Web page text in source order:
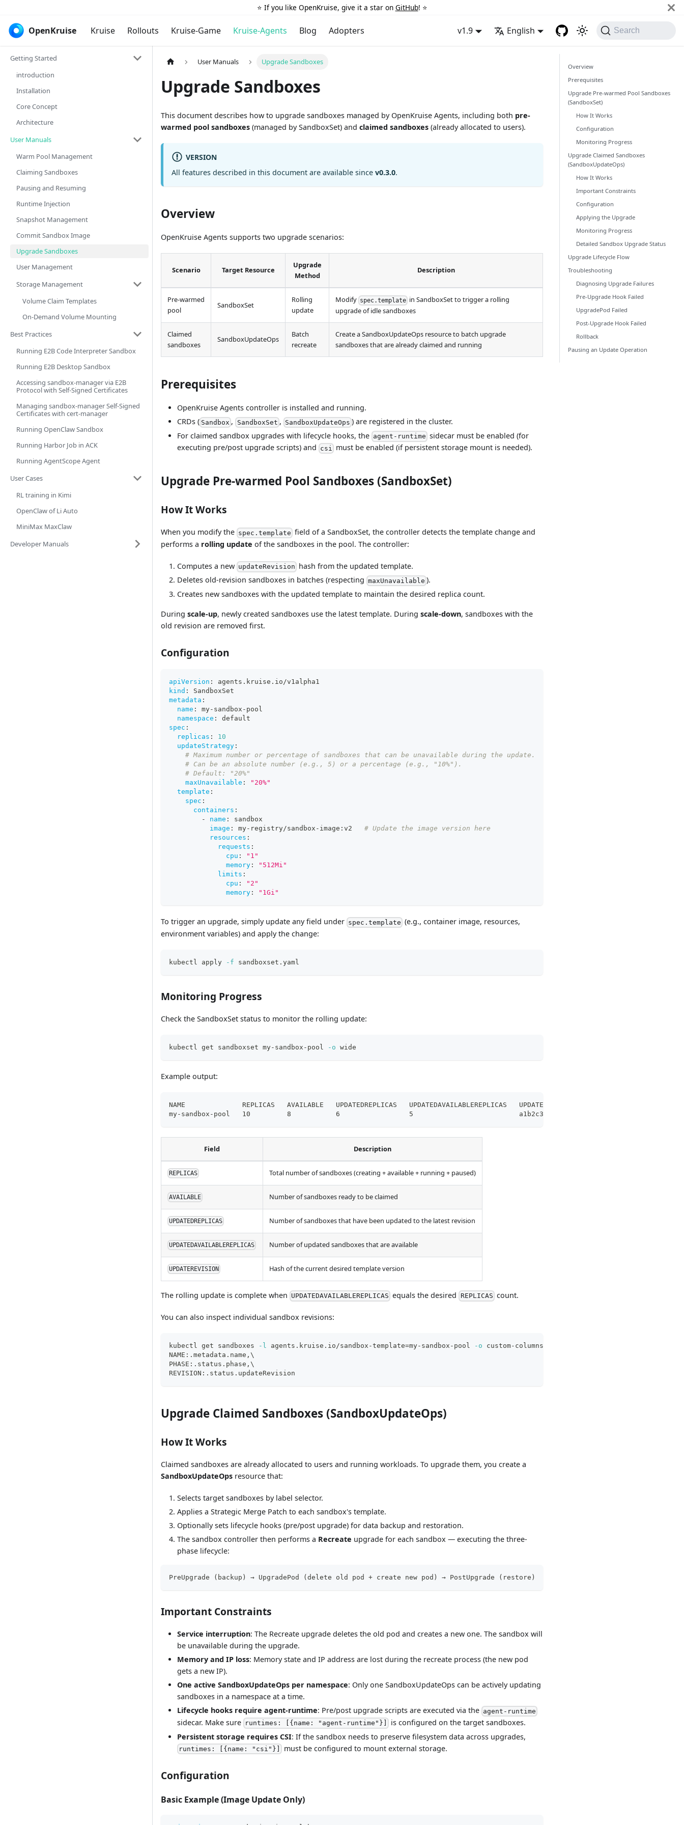
⭐️ If you like OpenKruise, give it a star on GitHub! ⭐️
OpenKruise Kruise Rollouts Kruise-Game Kruise-Agents Blog Adopters v1.9 English Search
Getting Started
introduction
Installation
Core Concept
Architecture
User Manuals
Warm Pool Management
Claiming Sandboxes
Pausing and Resuming
Runtime Injection
Snapshot Management
Commit Sandbox Image
Upgrade Sandboxes
User Management
Storage Management
Volume Claim Templates
On-Demand Volume Mounting
Best Practices
Running E2B Code Interpreter Sandbox
Running E2B Desktop Sandbox
Accessing sandbox-manager via E2B
Protocol with Self-Signed Certificates
Managing sandbox-manager Self-Signed
Certificates with cert-manager
Running OpenClaw Sandbox
Running Harbor Job in ACK
Running AgentScope Agent
User Cases
RL training in Kimi
OpenClaw of Li Auto
MiniMax MaxClaw
Developer Manuals
User Manuals Upgrade Sandboxes
Upgrade Sandboxes
This document describes how to upgrade sandboxes managed by OpenKruise Agents, including both pre-
warmed pool sandboxes (managed by SandboxSet) and claimed sandboxes (already allocated to users).
VERSION
All features described in this document are available since v0.3.0.
Overview
OpenKruise Agents supports two upgrade scenarios:
Scenario Target Resource
Upgrade
Method
Description
Pre-warmed
pool
SandboxSet
Rolling
update
Modify spec.template in SandboxSet to trigger a rolling
upgrade of idle sandboxes
Claimed
sandboxes
SandboxUpdateOps
Batch
recreate
Create a SandboxUpdateOps resource to batch upgrade
sandboxes that are already claimed and running
Prerequisites
OpenKruise Agents controller is installed and running.
CRDs ( Sandbox , SandboxSet , SandboxUpdateOps ) are registered in the cluster.
For claimed sandbox upgrades with lifecycle hooks, the agent-runtime sidecar must be enabled (for
executing pre/post upgrade scripts) and csi must be enabled (if persistent storage mount is needed).
Upgrade Pre-warmed Pool Sandboxes (SandboxSet)
How It Works
When you modify the spec.template field of a SandboxSet, the controller detects the template change and
performs a rolling update of the sandboxes in the pool. The controller:
Computes a new updateRevision hash from the updated template.
Deletes old-revision sandboxes in batches (respecting maxUnavailable ).
Creates new sandboxes with the updated template to maintain the desired replica count.
During scale-up, newly created sandboxes use the latest template. During scale-down, sandboxes with the
old revision are removed first.
Configuration
apiVersion :
agents.kruise.io/v1alpha1
kind :
SandboxSet
metadata :
name : my- sandbox - pool
namespace :
default
spec :
replicas :
10
updateStrategy :
# Maximum number or percentage of sandboxes that can be unavailable during the update.
# Can be an absolute number (e.g., 5) or a percentage (e.g., "10%").
# Default: "20%"
maxUnavailable :
"20%"
template :
spec :
containers :
-
name :
sandbox
image : my- registry/sandbox - image : v2 # Update the image version here
resources :
requests :
cpu :
"1"
memory :
"512Mi"
limits :
cpu :
"2"
memory : "1Gi"
To trigger an upgrade, simply update any field under spec.template (e.g., container image, resources,
environment variables) and apply the change:
kubectl apply -f sandboxset.yaml
Monitoring Progress
Check the SandboxSet status to monitor the rolling update:
kubectl get sandboxset my-sandbox-pool -o wide
Example output:
NAME              REPLICAS   AVAILABLE   UPDATEDREPLICAS   UPDATEDAVAILABLEREPLICAS   UPDATEREVISION   AGE
my-sandbox-pool   10         8           6                 5                          a1b2c3d4         30m
Field Description
REPLICAS Total number of sandboxes (creating + available + running + paused)
AVAILABLE Number of sandboxes ready to be claimed
UPDATEDREPLICAS Number of sandboxes that have been updated to the latest revision
UPDATEDAVAILABLEREPLICAS Number of updated sandboxes that are available
UPDATEREVISION Hash of the current desired template version
The rolling update is complete when UPDATEDAVAILABLEREPLICAS equals the desired REPLICAS count.
You can also inspect individual sandbox revisions:
kubectl get sandboxes -l agents.kruise.io/sandbox-template=my-sandbox-pool -o custom-columns
NAME:.metadata.name, \
PHASE:.status.phase, \
REVISION:.status.updateRevision
Upgrade Claimed Sandboxes (SandboxUpdateOps)
How It Works
Claimed sandboxes are already allocated to users and running workloads. To upgrade them, you create a
SandboxUpdateOps resource that:
Selects target sandboxes by label selector.
Applies a Strategic Merge Patch to each sandbox's template.
Optionally sets lifecycle hooks (pre/post upgrade) for data backup and restoration.
The sandbox controller then performs a Recreate upgrade for each sandbox — executing the three-
phase lifecycle:
PreUpgrade (backup) → UpgradePod (delete old pod + create new pod) → PostUpgrade (restore)
Important Constraints
Service interruption: The Recreate upgrade deletes the old pod and creates a new one. The sandbox will
be unavailable during the upgrade.
Memory and IP loss: Memory state and IP address are lost during the recreate process (the new pod
gets a new IP).
One active SandboxUpdateOps per namespace: Only one SandboxUpdateOps can be actively updating
sandboxes in a namespace at a time.
Lifecycle hooks require agent-runtime: Pre/post upgrade scripts are executed via the agent-runtime
sidecar. Make sure runtimes: [{name: "agent-runtime"}]
is configured on the target sandboxes.
Persistent storage requires CSI: If the sandbox needs to preserve filesystem data across upgrades,
runtimes: [{name: "csi"}] must be configured to mount external storage.
Configuration
Basic Example (Image Update Only)
Overview
Prerequisites
Upgrade Pre-warmed Pool Sandboxes
(SandboxSet)
How It Works
Configuration
Monitoring Progress
Upgrade Claimed Sandboxes
(SandboxUpdateOps)
How It Works
Important Constraints
Configuration
Applying the Upgrade
Monitoring Progress
Detailed Sandbox Upgrade Status
Upgrade Lifecycle Flow
Troubleshooting
Diagnosing Upgrade Failures
Pre-Upgrade Hook Failed
UpgradePod Failed
Post-Upgrade Hook Failed
Rollback
Pausing an Update Operation